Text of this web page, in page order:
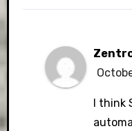
I think